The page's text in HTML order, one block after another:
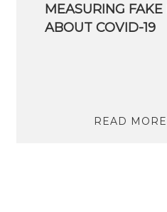
MEASURING FAKE
ABOUT COVID-19
READ MORE